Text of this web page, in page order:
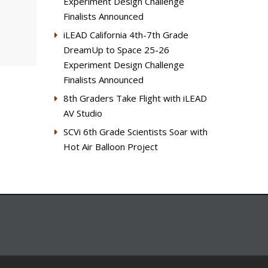
Finalists Announced
iLEAD California 4th-7th Grade
DreamUp to Space 25-26
Experiment Design Challenge
Finalists Announced
8th Graders Take Flight with iLEAD
AV Studio
SCVi 6th Grade Scientists Soar with
Hot Air Balloon Project